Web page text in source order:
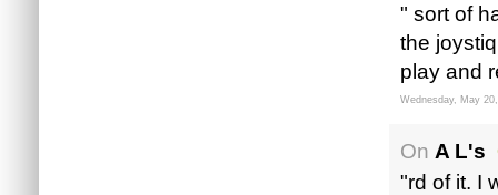
" sort of
the
play and
Wednesday, May
On A L's
"rd of it. I